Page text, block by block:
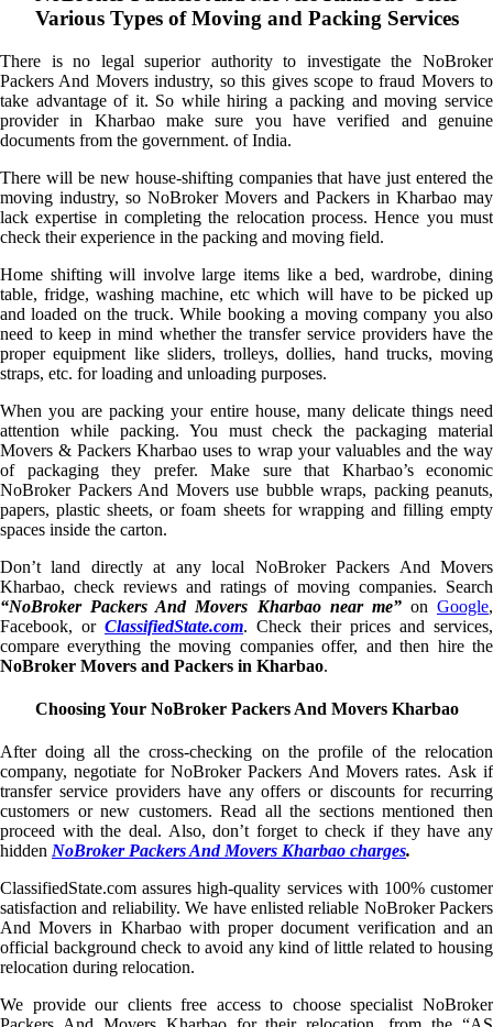
Various Types of Moving and Packing Services
There is no legal superior authority to investigate the NoBroker
Packers And Movers industry, so this gives scope to fraud Movers to
take advantage of it. So while hiring a packing and moving service
provider in Kharbao make sure you have verified and genuine
documents from the government. of India.
There will be new house-shifting companies that have just entered the
moving industry, so NoBroker Movers and Packers in Kharbao may
lack expertise in completing the relocation process. Hence you must
check their experience in the packing and moving field.
Home shifting will involve large items like a bed, wardrobe, dining
table, fridge, washing machine, etc which will have to be picked up
and loaded on the truck. While booking a moving company you also
need to keep in mind whether the transfer service providers have the
proper equipment like sliders, trolleys, dollies, hand trucks, moving
straps, etc. for loading and unloading purposes.
When you are packing your entire house, many delicate things need
attention while packing. You must check the packaging material
Movers & Packers Kharbao uses to wrap your valuables and the way
of packaging they prefer. Make sure that Kharbao’s economic
NoBroker Packers And Movers use bubble wraps, packing peanuts,
papers, plastic sheets, or foam sheets for wrapping and filling empty
spaces inside the carton.
Don’t land directly at any local NoBroker Packers And Movers
Kharbao, check reviews and ratings of moving companies. Search
“NoBroker Packers And Movers Kharbao near me”on Google,
Facebook, or ClassifiedState.com. Check their prices and services,
compare everything the moving companies offer, and then hire the
NoBroker Movers and Packers in Kharbao.
Choosing Your NoBroker Packers And Movers Kharbao
After doing all the cross-checking on the profile of the relocation
company, negotiate for NoBroker Packers And Movers rates. Ask if
transfer service providers have any offers or discounts for recurring
customers or new customers. Read all the sections mentioned then
proceed with the deal. Also, don’t forget to check if they have any
hidden NoBroker Packers And Movers Kharbao charges.
ClassifiedState.com assures high-quality services with 100% customer
satisfaction and reliability. We have enlisted reliable NoBroker Packers
And Movers in Kharbao with proper document verification and an
official background check to avoid any kind of little related to housing
relocation during relocation.
We provide our clients free access to choose specialist NoBroker